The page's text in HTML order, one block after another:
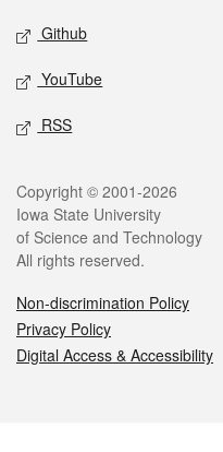
Github
YouTube
RSS
Legal
Copyright © 2001-2026
Iowa State University
of Science and Technology
All rights reserved.
Non-discrimination Policy
Privacy Policy
Digital Access & Accessibility